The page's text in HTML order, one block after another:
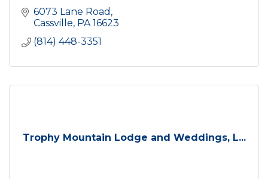
6073 Lane Road
Cassville PA 16623
(814) 448-3351
Trophy Mountain Lodge and Weddings, L...